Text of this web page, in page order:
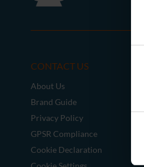
e
CONTACT US
About Us
Brand Guide
Privacy Policy
GPSR Compliance
Cookie Declaration